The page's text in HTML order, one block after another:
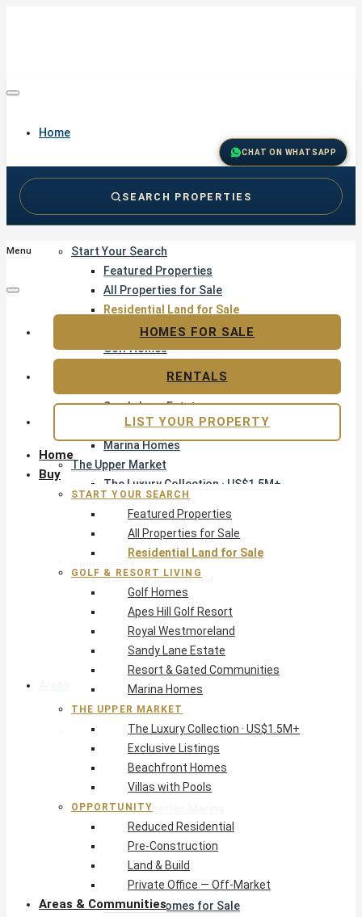
Home
Start Your Search
Featured Properties
All Properties for Sale
Residential Land for Sale
Golf & Resort Living
Golf Homes
Sandy Lane Estate
Resort & Gated Communities
Marina Homes
The Upper Market
The Luxury Collection · US$1.5M+
Exclusive Listings
Beachfront Homes
Villas with Pools
Opportunity
Reduced Residential
Pre-Construction
Land & Build
Private Office — Off-Market
Areas & Communities
West Coast · Platinum
Sandy Lane
Royal Westmoreland
Apes Hill
Port St Charles Marina
Pendry Residences (form. Port Ferdinand)
St Peter’s Bay
Glitter Bay & Sandy Cove
Mullins, Gibbs & Schooner Bay
St James Homes for Sale
CHAT ON WHATSAPP
SEARCH PROPERTIES
Menu
Home
Buy
START YOUR SEARCH
Featured Properties
All Properties for Sale
Residential Land for Sale
GOLF & RESORT LIVING
Golf Homes
Apes Hill Golf Resort
Royal Westmoreland
Sandy Lane Estate
Resort & Gated Communities
Marina Homes
THE UPPER MARKET
The Luxury Collection · US$1.5M+
Exclusive Listings
Beachfront Homes
Villas with Pools
OPPORTUNITY
Reduced Residential
Pre-Construction
Land & Build
Private Office — Off-Market
Areas & Communities
HOMES FOR SALE
RENTALS
LIST YOUR PROPERTY